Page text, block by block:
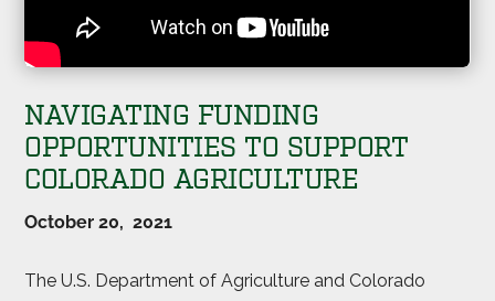
NAVIGATING FUNDING
OPPORTUNITIES TO SUPPORT
COLORADO AGRICULTURE
October 20, 2021
The U.S. Department of Agriculture and Colorado